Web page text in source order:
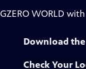
GZERO WORLD
Download the
Check Your